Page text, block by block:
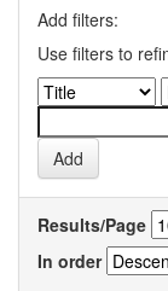
Add filters:
Use filters to
Results/Page
In order